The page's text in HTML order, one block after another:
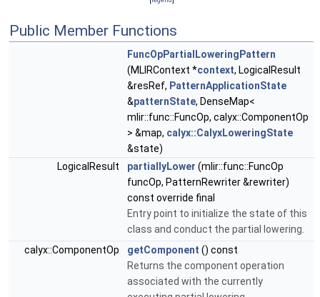
Public Member Functions
FuncOpPartialLoweringPattern
(MLIRContext *context, LogicalResult
&resRef, PatternApplicationState
&patternState, DenseMap<
mlir::func::FuncOp, calyx::ComponentOp
> &map, calyx::CalyxLoweringState
&state)
LogicalResult
partiallyLower (mlir::func::FuncOp
funcOp, PatternRewriter &rewriter)
const override final
Entry point to initialize the state of this
class and conduct the partial lowering.
calyx::ComponentOp
getComponent () const
Returns the component operation
associated with the currently